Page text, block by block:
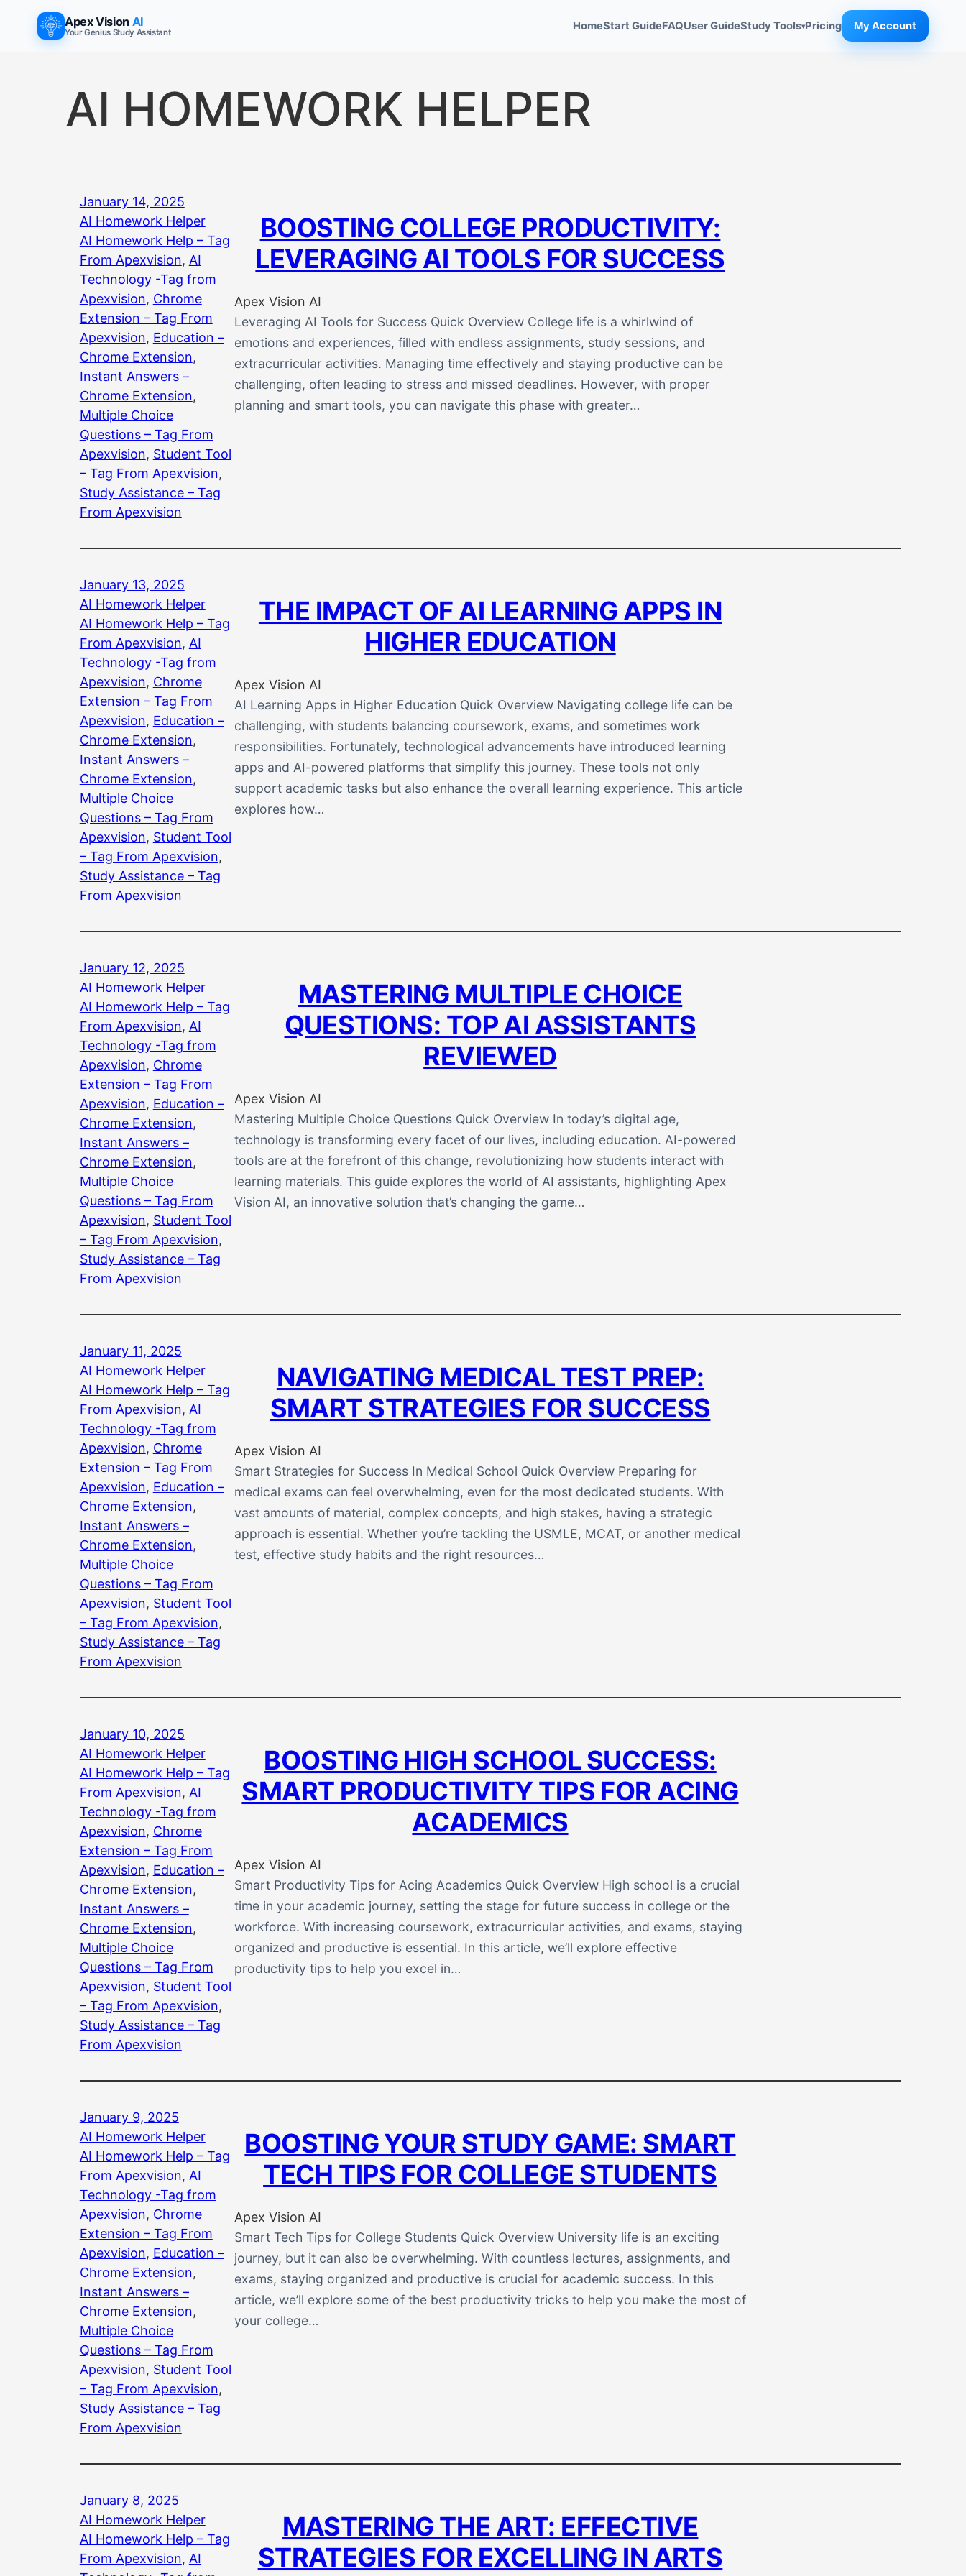
Apex Vision AI
Your Genius Study Assistant HomeStart GuideFAQUser GuideStudy Tools▾Pricing My Account
AI HOMEWORK HELPER
January 14, 2025
AI Homework Helper
AI Homework Help – Tag
From Apexvision, AI
Technology -Tag from
Apexvision, Chrome
Extension – Tag From
Apexvision, Education –
Chrome Extension
Instant Answers –
Chrome Extension
Multiple Choice
Questions – Tag From
Apexvision, Student Tool
– Tag From Apexvision
Study Assistance – Tag
From Apexvision
BOOSTING COLLEGE PRODUCTIVITY:
LEVERAGING AI TOOLS FOR SUCCESS
Apex Vision AI
Leveraging AI Tools for Success Quick Overview College life is a whirlwind of
emotions and experiences, filled with endless assignments, study sessions, and
extracurricular activities. Managing time effectively and staying productive can be
challenging, often leading to stress and missed deadlines. However, with proper
planning and smart tools, you can navigate this phase with greater…
January 13, 2025
AI Homework Helper
AI Homework Help – Tag
From Apexvision, AI
Technology -Tag from
Apexvision, Chrome
Extension – Tag From
Apexvision, Education –
Chrome Extension
Instant Answers –
Chrome Extension
Multiple Choice
Questions – Tag From
Apexvision, Student Tool
– Tag From Apexvision
Study Assistance – Tag
From Apexvision
THE IMPACT OF AI LEARNING APPS IN
HIGHER EDUCATION
Apex Vision AI
AI Learning Apps in Higher Education Quick Overview Navigating college life can be
challenging, with students balancing coursework, exams, and sometimes work
responsibilities. Fortunately, technological advancements have introduced learning
apps and AI-powered platforms that simplify this journey. These tools not only
support academic tasks but also enhance the overall learning experience. This article
explores how…
January 12, 2025
AI Homework Helper
AI Homework Help – Tag
From Apexvision, AI
Technology -Tag from
Apexvision, Chrome
Extension – Tag From
Apexvision, Education –
Chrome Extension
Instant Answers –
Chrome Extension
Multiple Choice
Questions – Tag From
Apexvision, Student Tool
– Tag From Apexvision
Study Assistance – Tag
From Apexvision
MASTERING MULTIPLE CHOICE
QUESTIONS: TOP AI ASSISTANTS
REVIEWED
Apex Vision AI
Mastering Multiple Choice Questions Quick Overview In today’s digital age,
technology is transforming every facet of our lives, including education. AI-powered
tools are at the forefront of this change, revolutionizing how students interact with
learning materials. This guide explores the world of AI assistants, highlighting Apex
Vision AI, an innovative solution that’s changing the game…
January 11, 2025
AI Homework Helper
AI Homework Help – Tag
From Apexvision, AI
Technology -Tag from
Apexvision, Chrome
Extension – Tag From
Apexvision, Education –
Chrome Extension
Instant Answers –
Chrome Extension
Multiple Choice
Questions – Tag From
Apexvision, Student Tool
– Tag From Apexvision
Study Assistance – Tag
From Apexvision
NAVIGATING MEDICAL TEST PREP:
SMART STRATEGIES FOR SUCCESS
Apex Vision AI
Smart Strategies for Success In Medical School Quick Overview Preparing for
medical exams can feel overwhelming, even for the most dedicated students. With
vast amounts of material, complex concepts, and high stakes, having a strategic
approach is essential. Whether you’re tackling the USMLE, MCAT, or another medical
test, effective study habits and the right resources…
January 10, 2025
AI Homework Helper
AI Homework Help – Tag
From Apexvision, AI
Technology -Tag from
Apexvision, Chrome
Extension – Tag From
Apexvision, Education –
Chrome Extension
Instant Answers –
Chrome Extension
Multiple Choice
Questions – Tag From
Apexvision, Student Tool
– Tag From Apexvision
Study Assistance – Tag
From Apexvision
BOOSTING HIGH SCHOOL SUCCESS:
SMART PRODUCTIVITY TIPS FOR ACING
ACADEMICS
Apex Vision AI
Smart Productivity Tips for Acing Academics Quick Overview High school is a crucial
time in your academic journey, setting the stage for future success in college or the
workforce. With increasing coursework, extracurricular activities, and exams, staying
organized and productive is essential. In this article, we’ll explore effective
productivity tips to help you excel in…
January 9, 2025
AI Homework Helper
AI Homework Help – Tag
From Apexvision, AI
Technology -Tag from
Apexvision, Chrome
Extension – Tag From
Apexvision, Education –
Chrome Extension
Instant Answers –
Chrome Extension
Multiple Choice
Questions – Tag From
Apexvision, Student Tool
– Tag From Apexvision
Study Assistance – Tag
From Apexvision
BOOSTING YOUR STUDY GAME: SMART
TECH TIPS FOR COLLEGE STUDENTS
Apex Vision AI
Smart Tech Tips for College Students Quick Overview University life is an exciting
journey, but it can also be overwhelming. With countless lectures, assignments, and
exams, staying organized and productive is crucial for academic success. In this
article, we’ll explore some of the best productivity tricks to help you make the most of
your college…
January 8, 2025
AI Homework Helper
AI Homework Help – Tag
From Apexvision, AI
MASTERING THE ART: EFFECTIVE
STRATEGIES FOR EXCELLING IN ARTS